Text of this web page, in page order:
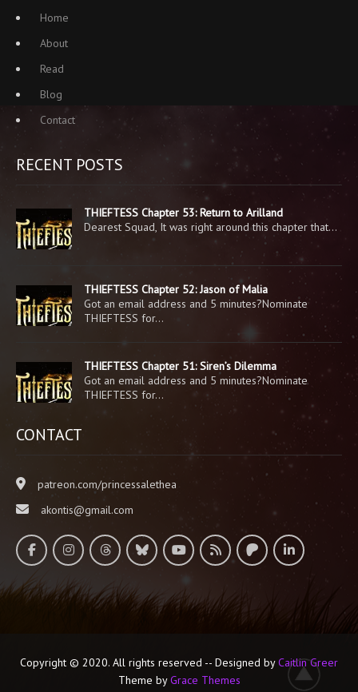
Home
About
Read
Blog
Contact
RECENT POSTS
THIEFTESS Chapter 53: Return to Arilland
Dearest Squad, It was right around this chapter that…
THIEFTESS Chapter 52: Jason of Malia
Got an email address and 5 minutes?Nominate
THIEFTESS for…
THIEFTESS Chapter 51: Siren’s Dilemma
Got an email address and 5 minutes?Nominate
THIEFTESS for…
CONTACT
patreon.com/princessalethea
akontis@gmail.com
Copyright © 2020. All rights reserved -- Designed byCaitlin Greer
Theme byGrace Themes